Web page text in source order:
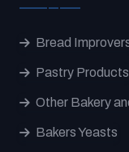
Bread
Pastry Products
Other Bakery
Bakers Yeasts